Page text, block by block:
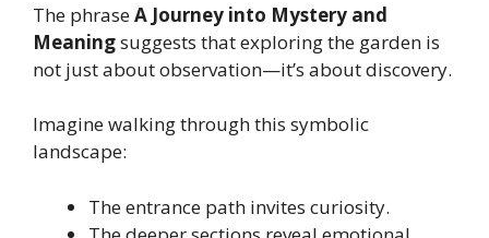
The phraseA Journey into Mystery and
Meaningsuggests that exploring the garden is
not just about observation—it’s about discovery.
Imagine walking through this symbolic
landscape:
The entrance path invites curiosity.